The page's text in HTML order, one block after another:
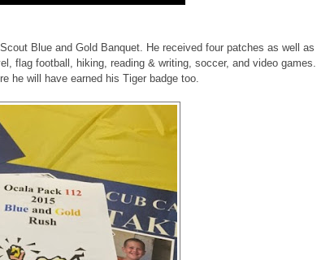
Blue and Gold Banquet. He received four patches as well as
flag football, hiking, reading & writing, soccer, and video games.
he will have earned his Tiger badge too.